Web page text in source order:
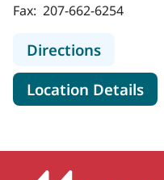
Fax: 207-662-6254
Directionsto
Location Details